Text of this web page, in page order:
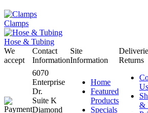
Clamps
Hose & Tubing
We
accept
Contact
Information
Site
Information
Returns
6070
Enterprise
Dr.
Suite K
Diamond
Home
Featured
Products
Specials
Us
&